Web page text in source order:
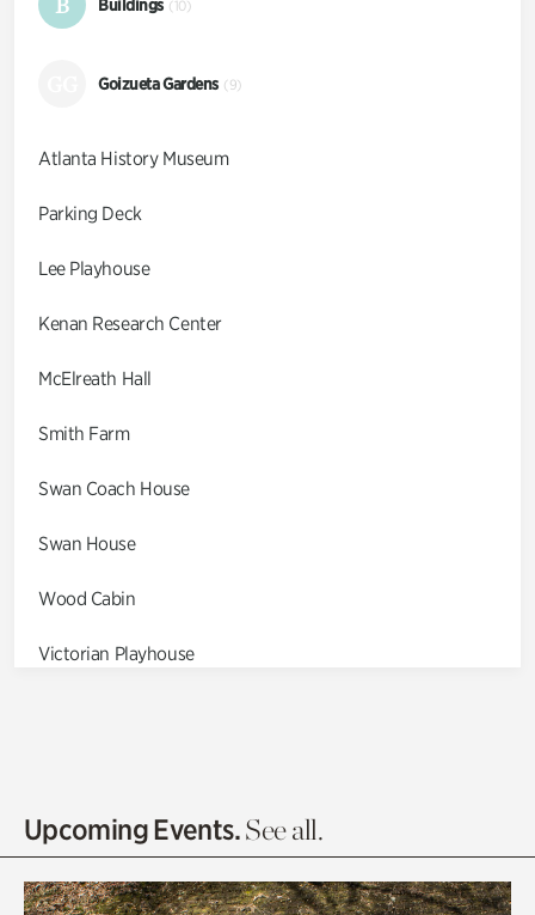
B Buildings (10)
Goizueta Gardens (9)
Atlanta History Museum
Parking Deck
Lee Playhouse
Kenan Research Center
McElreath Hall
Smith Farm
Swan Coach House
Swan House
Wood Cabin
Victorian Playhouse
Olguita's Garden
Upcoming Events.See all.